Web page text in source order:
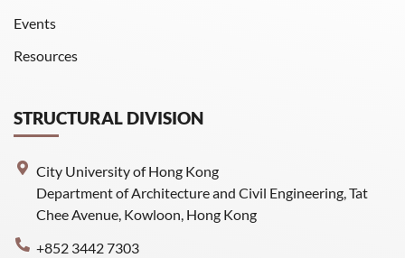
STRUCTURAL DIVISION
City University of Hong Kong
Department of Architecture and Civil Engineering, Tat
Chee Avenue, Kowloon, Hong Kong
+852 3442 7303
Events
Resources